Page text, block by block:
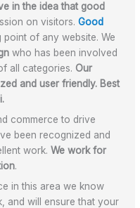
in the idea that good
on visitors.Good
point of any website. We
who has been involved
all categories. Our
and user friendly. Best
commerce to drive
been recognized and
work.We work for
.
in this area we know
and will ensure that your